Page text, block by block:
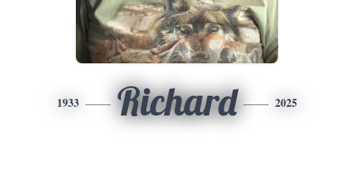
1933 Richard 2025